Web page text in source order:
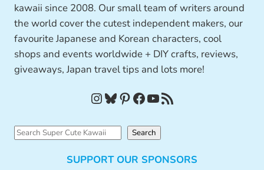
kawaii since 2008. Our small team of writers around
the world cover the cutest independent makers, our
favourite Japanese and Korean characters, cool
shops and events worldwide + DIY crafts, reviews,
giveaways, Japan travel tips and lots more!
InstagramBluesky Pinterest Facebook YouTube RSS Feed
S
Search
SUPPORT OUR SPONSORS